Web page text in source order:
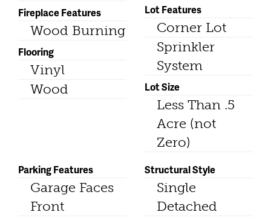
Fireplace Features
Wood Burning
Flooring
Vinyl
Wood
Lot Features
Corner Lot
Sprinkler
System
Lot Size
Less Than .5
Acre (not
Zero)
Parking Features
Garage Faces
Front
Structural Style
Single
Detached